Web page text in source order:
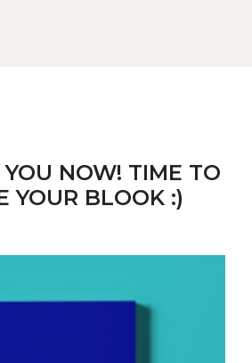
NOW! TIME TO
YOUR BLOOK :)